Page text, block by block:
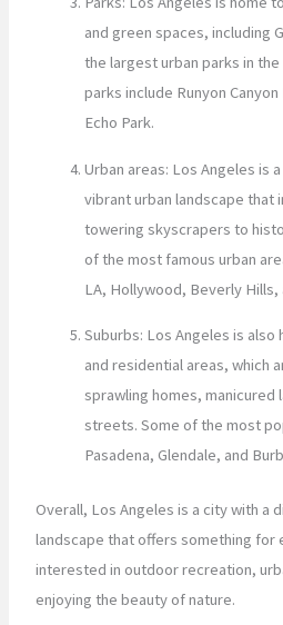
and green spaces, including
the largest urban parks in
parks include Runyon
Echo Park.
Urban areas: Los Angeles is
vibrant urban landscape that
towering skyscrapers to
of the most famous urban
LA, Hollywood, Beverly Hills,
Suburbs: Los Angeles is
and residential areas, which
sprawling homes, manicured
streets. Some of the most
Pasadena, Glendale, and
Overall, Los Angeles is a city with a
landscape that offers something for
interested in outdoor recreation,
enjoying the beauty of nature.